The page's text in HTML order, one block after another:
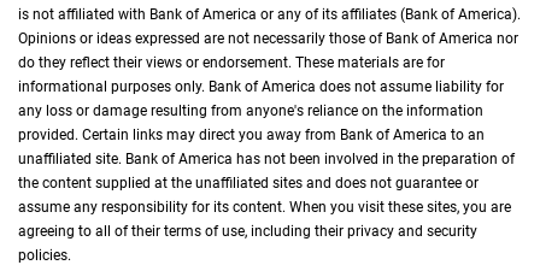
is not affiliated with Bank of America or any of its affiliates (Bank of America).
Opinions or ideas expressed are not necessarily those of Bank of America nor
do they reflect their views or endorsement. These materials are for
informational purposes only. Bank of America does not assume liability for
any loss or damage resulting from anyone's reliance on the information
provided. Certain links may direct you away from Bank of America to an
unaffiliated site. Bank of America has not been involved in the preparation of
the content supplied at the unaffiliated sites and does not guarantee or
assume any responsibility for its content. When you visit these sites, you are
agreeing to all of their terms of use, including their privacy and security
policies.